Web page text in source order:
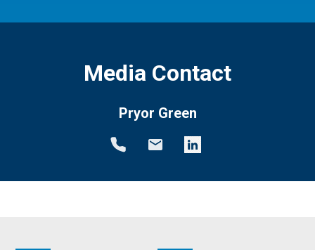
Media Contact
Pryor Green